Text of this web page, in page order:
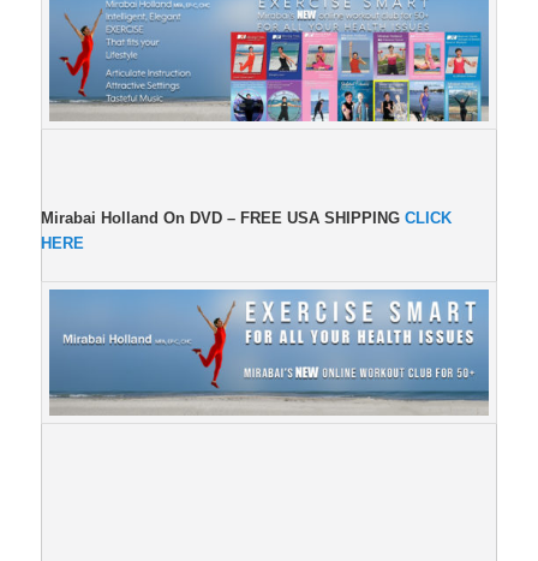
Mirabai Holland On DVD – FREE USA SHIPPINGCLICK
HERE